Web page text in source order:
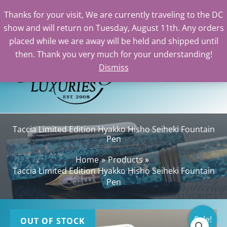
Thanks for your visit, We are currently traveling to the DC
show and will return on Tuesday, August 11th. Any orders
placed while we are away will be held and shipped until
then. Thank you very much for your understanding!
Dismiss
Skip
Taccia Limited Edition Hyakko Hisho Seiheki Fountain
Pen
Home
Products
Taccia Limited Edition Hyakko Hisho Seiheki Fountain
Pen
OUT OF STOCK Sale!